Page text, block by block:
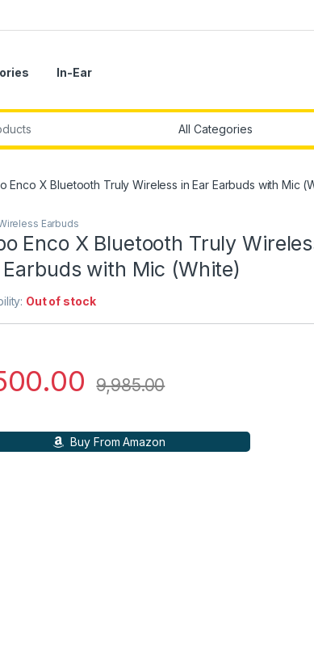
In-Ear
Enco X Bluetooth Truly Wireless in Ear Earbuds with Mic
Earbuds
Enco X Bluetooth Truly
Earbuds with Mic (White)
Out of stock
9,985.00
Buy From Amazon